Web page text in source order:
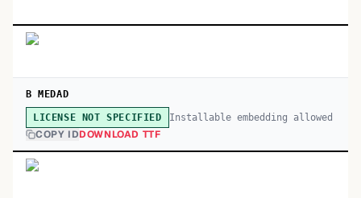
B MEDAD
LICENSE NOT SPECIFIED Installable embedding allowed
COPY IDDOWNLOAD TTF